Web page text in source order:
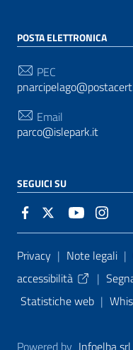
POSTA ELETTRONICA
PEC
Email
parco@islepark.it
SEGUICI SU
Sezione Link
Privacy | Note legali |
accessibilità
|
Statistiche web |
Powered by Infoelba srl